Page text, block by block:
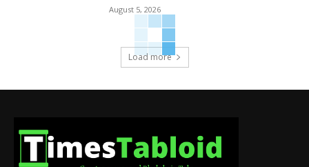
August 5, 2026
Load more